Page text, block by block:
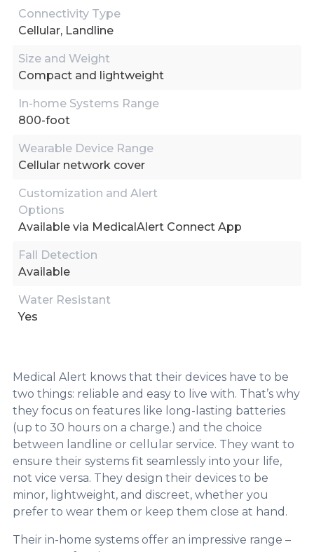
Connectivity Type
Cellular, Landline
Size and Weight
Compact and lightweight
In-home Systems Range
800-foot
Wearable Device Range
Cellular network cover
Customization and Alert
Options
Available via MedicalAlert Connect App
Fall Detection
Available
Water Resistant
Yes
Medical Alert knows that their devices have to be
two things: reliable and easy to live with. That’s why
they focus on features like long-lasting batteries
(up to 30 hours on a charge.) and the choice
between landline or cellular service. They want to
ensure their systems fit seamlessly into your life,
not vice versa. They design their devices to be
minor, lightweight, and discreet, whether you
prefer to wear them or keep them close at hand.
Their in-home systems offer an impressive range –